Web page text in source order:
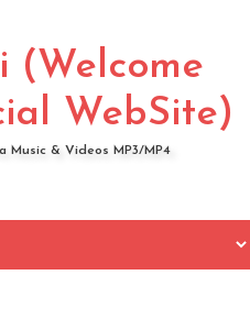
(Welcome
WebSite)
Music & Videos MP3/MP4